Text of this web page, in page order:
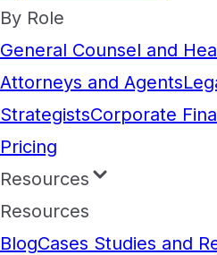
By Role
General Counsel and
Attorneys and Agents
StrategistsCorporate
Pricing
Resources
Resources
BlogCases Studies and